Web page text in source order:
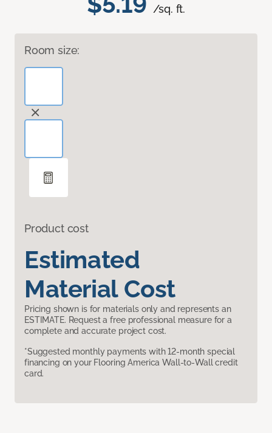
/sq. ft.
Room size:
Product cost
Estimated
Material Cost
Pricing shown is for materials only and represents an
ESTIMATE. Request a free professional measure for a
complete and accurate project cost.
*Suggested monthly payments with 12-month special
financing on your Flooring America Wall-to-Wall credit
card.